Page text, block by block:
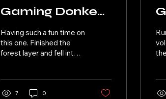
Gaming Donkey
Kong Bananza
07
Having such a fun time on
this one. Finished the
forest layer and fell into
Had great conversation
7 0